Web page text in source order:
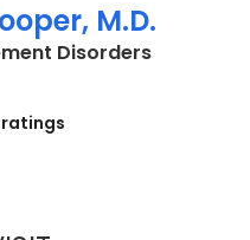
M.D.
Disordersin
ratings